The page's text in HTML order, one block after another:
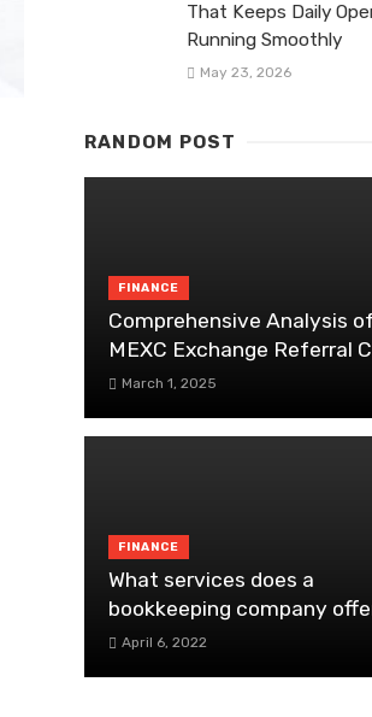
That Keeps Daily
Running Smoothly
May 23, 2026
RANDOM POST
FINANCE
Comprehensive Analysis of
MEXC Exchange Referral
March 1, 2025
FINANCE
What services does a
bookkeeping company
April 6, 2022